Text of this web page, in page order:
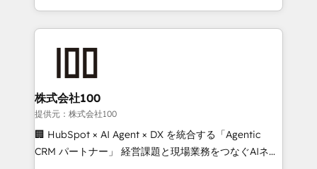
First, RevOps-led, Onboarding obsessed ★
Company of the Year 2024/25 INSIDEA helps
and build AI-powered workflows that drive adoption
from week one, in your time zone. What we do ➤
Onboarding: Live in weeks, with workflows built
around your business, not a template. ➤ Migration:
Move from any legacy CRM. Zero downtime, full data
株式会社100
提供元：株式会社100
🏢 HubSpot × AI Agent × DX を統合する「Agentic
CRM パートナー」 経営課題と現場業務をつなぐAIネイ